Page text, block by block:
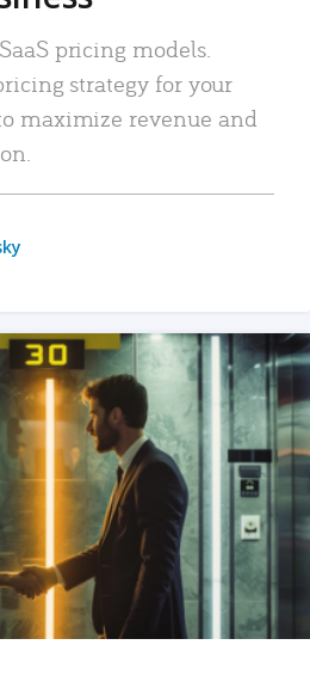
pricing models.
strategy for your
maximize revenue and